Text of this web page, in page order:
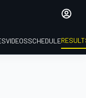
VIDEOSSCHEDULE